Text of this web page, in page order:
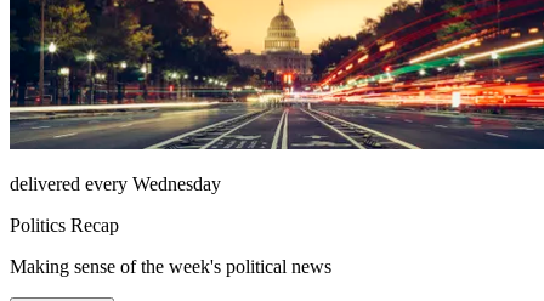
delivered every Wednesday
Politics Recap
Making sense of the week's political news